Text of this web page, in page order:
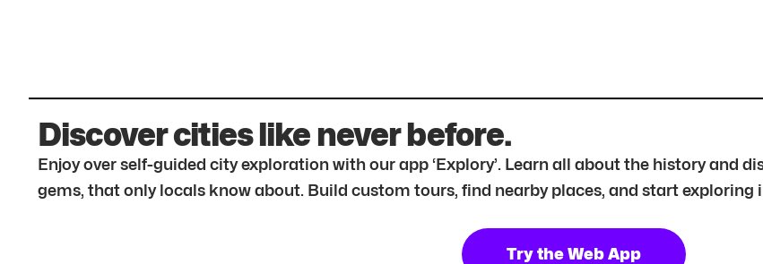
Discover cities like never before.
Enjoy over self-guided city exploration with our app ‘Explory’. Learn all about the history and
gems, that only locals know about. Build custom tours, find nearby places, and start exploring
Try the Web App